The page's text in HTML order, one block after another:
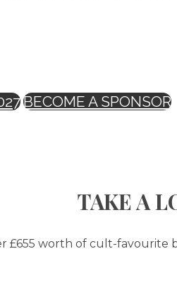
BECOME A SPONSOR
TAKE A
£655 worth of cult-favourite